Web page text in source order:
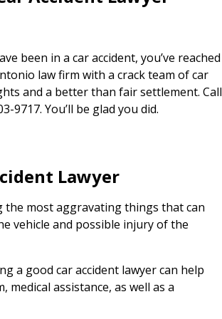
been in a car accident, you’ve reached
law firm with a crack team of car
and a better than fair settlement. Call
9717. You’ll be glad you did.
Lawyer
the most aggravating things that can
vehicle and possible injury of the
a good car accident lawyer can help
medical assistance, as well as a